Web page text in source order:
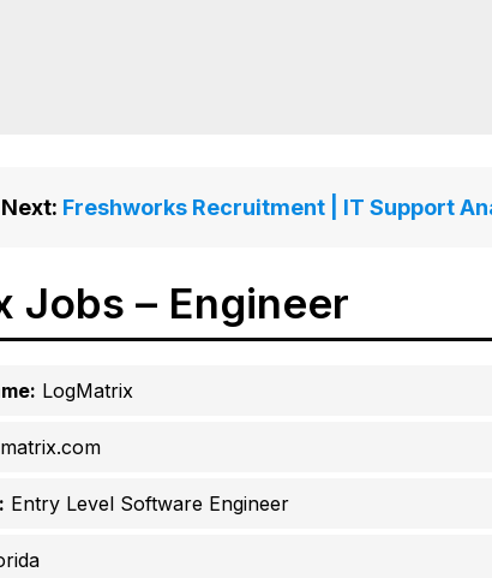
Next: Freshworks Recruitment | IT Support
Jobs – Engineer
LogMatrix
Entry Level Software Engineer